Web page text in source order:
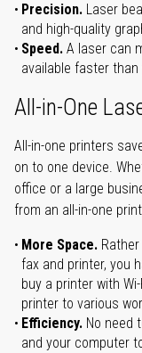
Precision. Laser
and high-quality
Speed. A laser can
available faster
All-in-One
All-in-one printers
on to one device.
office or a large
from an all-in-one
More Space.
fax and printer, you
buy a printer with
printer to various
Efficiency. No need
and your computer